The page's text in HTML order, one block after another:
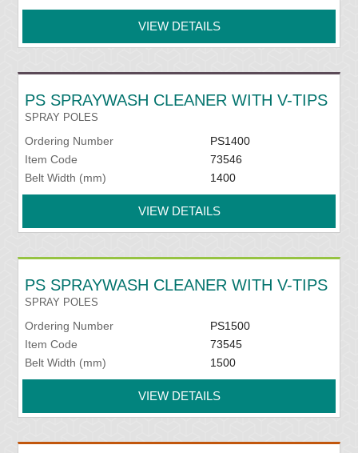
VIEW DETAILS
PS SPRAYWASH CLEANER WITH V-TIPS
SPRAY POLES
Ordering Number
PS1400
Item Code
73546
Belt Width (mm)
1400
VIEW DETAILS
PS SPRAYWASH CLEANER WITH V-TIPS
SPRAY POLES
Ordering Number
PS1500
Item Code
73545
Belt Width (mm)
1500
VIEW DETAILS